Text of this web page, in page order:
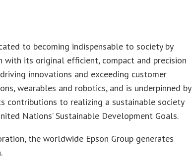
to becoming indispensable to society by
its original efficient, compact and precision
innovations and exceeding customer
wearables and robotics, and is underpinned by
contributions to realizing a sustainable society
Nations’ Sustainable Development Goals.
the worldwide Epson Group generates